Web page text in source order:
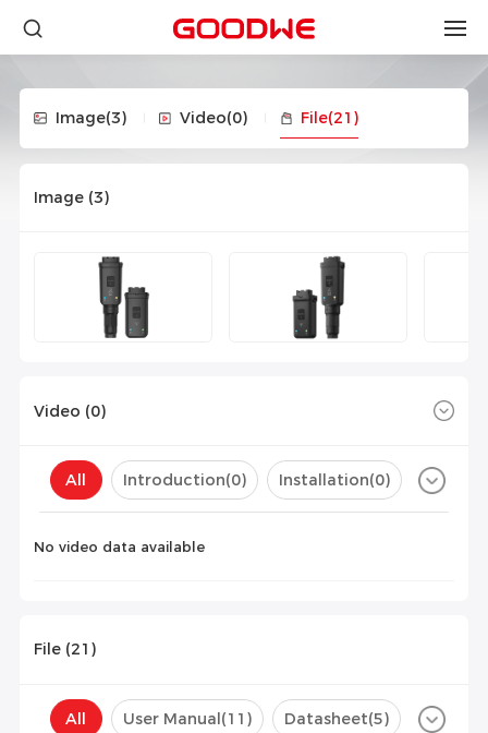
Image(3) Video(0) File(21)
Image (3)
Video (0)
All Introduction(0) Installation(0)
No video data available
File (21 )
All User Manual(11) Datasheet(5)